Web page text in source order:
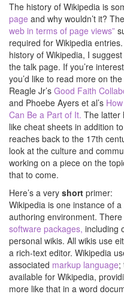
The history of Wikipedia is
page and why wouldn’t it? The
web in terms of page views”
required for Wikipedia
history of Wikipedia, I
the talk page. If you’re
you’d like to read more on
Reagle Jr’s Good Faith
and Phoebe Ayers et al’s
Can Be a Part of It. The latter
like cheat sheets in addition
reaches back to the 17th
look at the culture and
working on a piece on the
that to come.
Here’s a very short primer:
Wikipedia is one instance of
authoring environment.
software packages, including
personal wikis. All wikis use
a rich-text editor. Wikipedia
associated markup language;
available for Wikipedia,
more like that in a word